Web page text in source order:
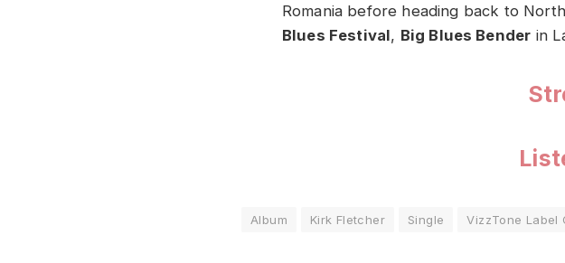
Romania before heading back to
Blues Festival, Big Blues Bender in
Album Kirk Fletcher Single VizzTone Label